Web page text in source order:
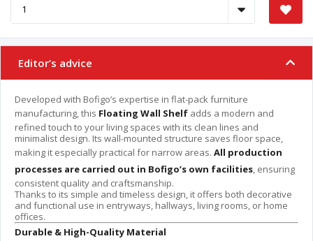
Editor’s advice
Developed with Bofigo’s expertise in flat-pack furniture
manufacturing, this Floating Wall Shelf adds a modern and
refined touch to your living spaces with its clean lines and
minimalist design. Its wall-mounted structure saves floor space,
making it especially practical for narrow areas. All production
processes are carried out in Bofigo’s own facilities , ensuring
consistent quality and craftsmanship.
Thanks to its simple and timeless design, it offers both decorative
and functional use in entryways, hallways, living rooms, or home
offices.
Durable & High-Quality Material